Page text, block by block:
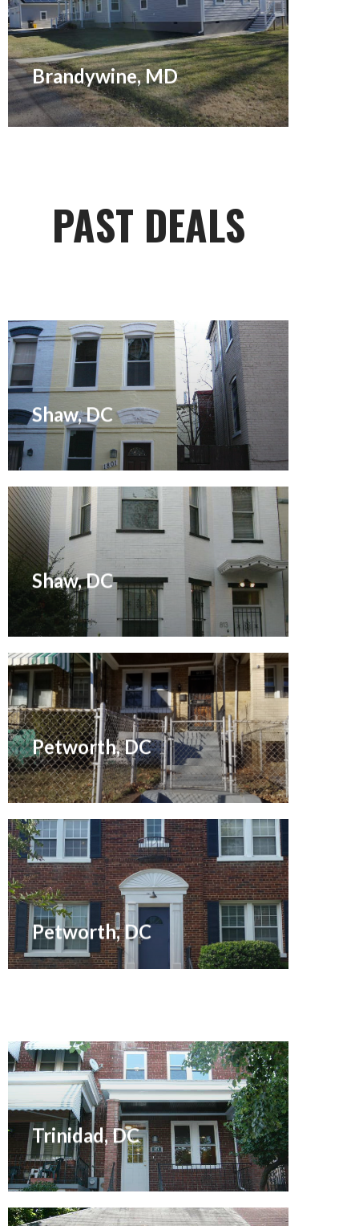
Brandywine, MD
3,000 sq. ft. Ranch on ¾ acre flat lot
for rent. Permitted for an inground
swimming pool, too!
PAST DEALS
Shaw, DC
Sold May 2005
Shaw, DC
Renovated November 2015
Petworth, DC
Renovation May 2007
Petworth, DC
Sold November 2008
Trinidad, DC
Sold September 2012